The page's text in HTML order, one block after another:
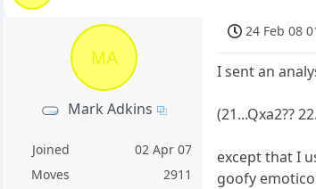
MA
Mark Adkins
Joined
02 Apr 07
Moves
2911
24 Feb 08
I sent an
(21...Qxa2??
except that I
goofy